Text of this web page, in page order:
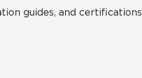
guides, and certifications